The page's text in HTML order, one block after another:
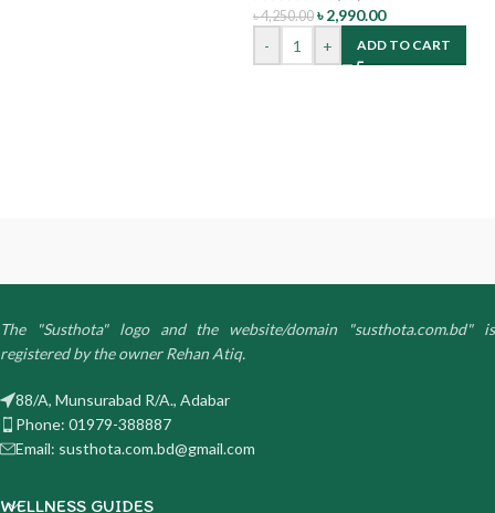
৳4,250.00 ৳2,990.00
-
+ ADD TO CART
The "Susthota" logo and the website/domain "susthota.com.bd" is
registered by the owner Rehan Atiq.
88/A, Munsurabad R/A., Adabar
Phone: 01979-388887
Email: susthota.com.bd@gmail.com
WELLNESS GUIDES